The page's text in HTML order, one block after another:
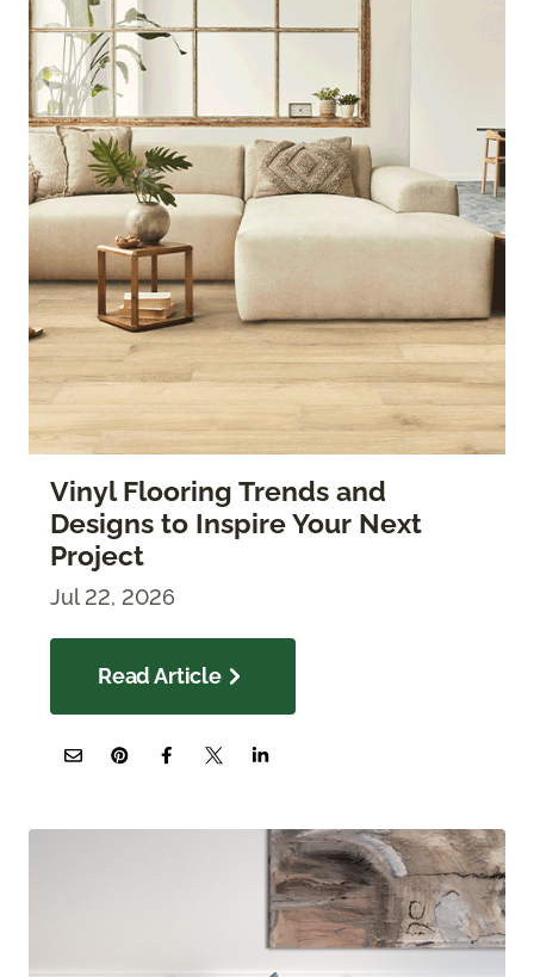
Vinyl Flooring Trends and
Designs to Inspire Your Next
Project
Jul 22, 2026
Read Article